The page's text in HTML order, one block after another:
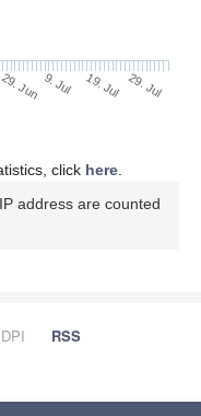
29. Jun 9. Jul 19. Jul 29. Jul
click here
address are counted
RSS